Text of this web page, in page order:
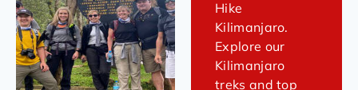
Hike
Kilimanjaro.
Explore our
Kilimanjaro
treks and top